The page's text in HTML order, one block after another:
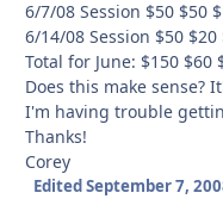
6/7/08 Session $50 $50
6/14/08 Session $50 $20
Total for June: $150 $60
Does this make sense?
I'm having trouble
Thanks!
Corey
EditedSeptember 7,